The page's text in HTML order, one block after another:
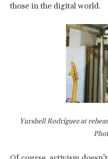
those in the digital world.
Yurshell Rodríguez at